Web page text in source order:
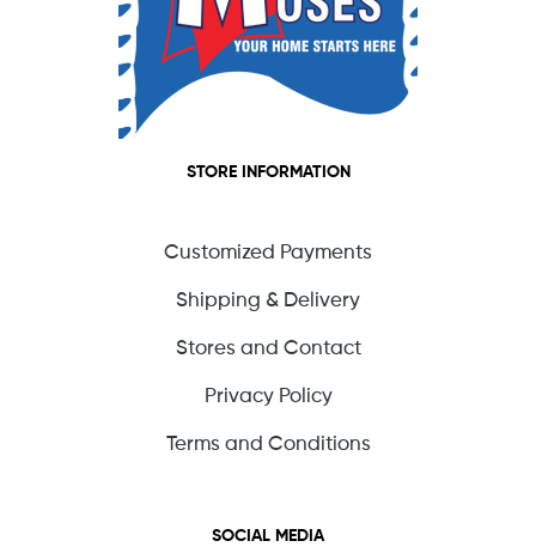
STORE INFORMATION
Customized Payments
Shipping & Delivery
Stores and Contact
Privacy Policy
Terms and Conditions
SOCIAL MEDIA